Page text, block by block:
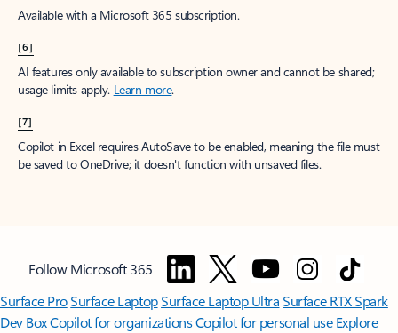
Available with a Microsoft 365 subscription.
[6]
AI features only available to subscription owner and cannot be shared;
usage limits apply. Learn more.
[7]
Copilot in Excel requires AutoSave to be enabled, meaning the file must
be saved to OneDrive; it doesn't function with unsaved files.
Follow Microsoft 365
Surface ProSurface LaptopSurface Laptop UltraSurface RTX Spark
Dev BoxCopilot for organizationsCopilot for personal use Explore